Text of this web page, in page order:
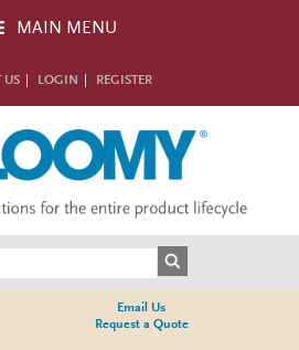
MAIN MENU
US LOGIN REGISTER
Email Us
Request a Quote